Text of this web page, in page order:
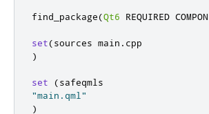
find_package(Qt6 REQUIRED
set(sources main .
)
set (
"main.qml"
)